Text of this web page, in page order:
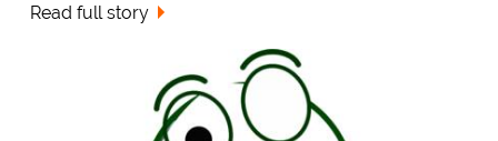
Read full story